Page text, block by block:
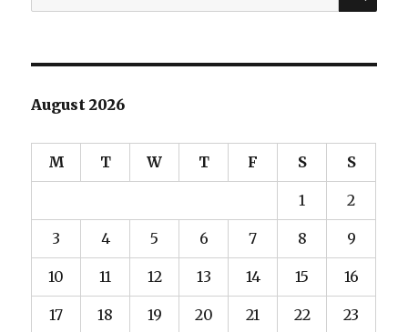
for:
August 2026
M T W T F S S
1 2
3 4 5 6 7 8 9
10 11 12 13 14 15 16
17 18 19 20 21 22 23